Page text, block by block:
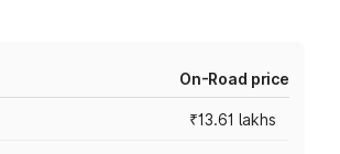
On-Road price
₹13.61 lakhs